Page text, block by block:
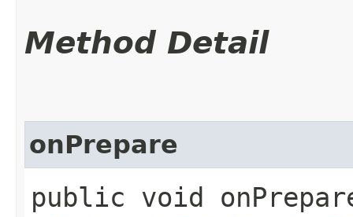
Method Detail
onPrepare
public void